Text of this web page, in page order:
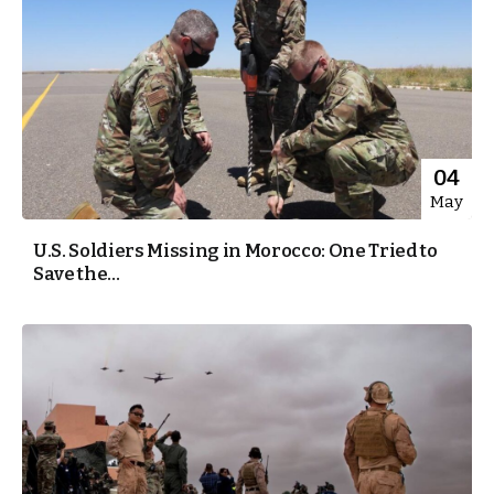
04
May
U.S. Soldiers Missing in Morocco: One Tried to
Save the...